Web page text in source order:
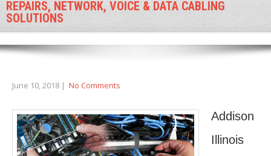
REPAIRS, NETWORK, VOICE & DATA CABLING
SOLUTIONS
June 10, 2018 | No Comments
Addison
Illinois